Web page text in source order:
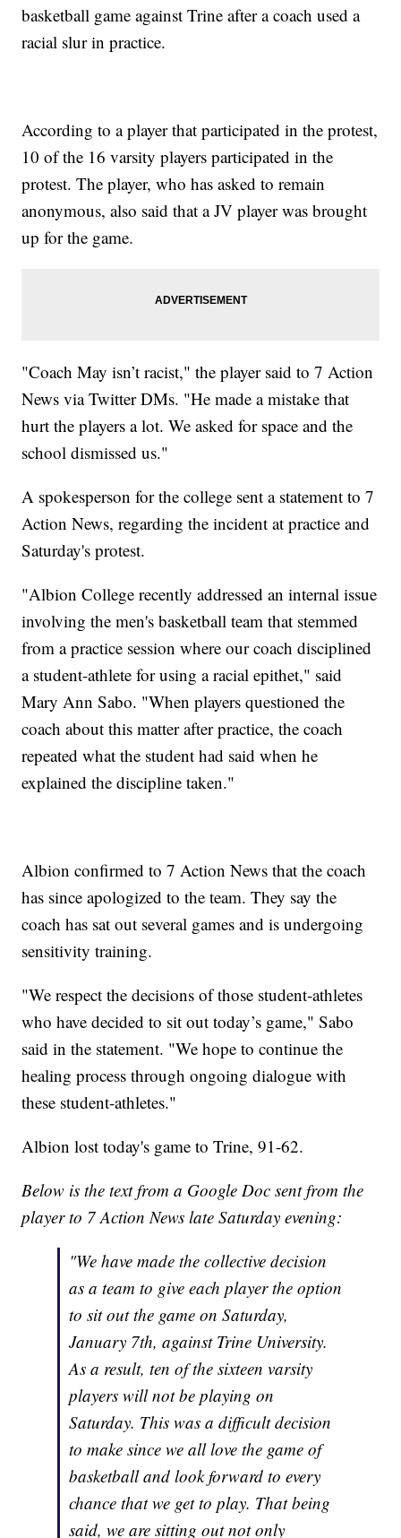
basketball game against Trine after a coach used a
racial slur in practice.
According to a player that participated in the protest,
10 of the 16 varsity players participated in the
protest. The player, who has asked to remain
anonymous, also said that a JV player was brought
up for the game.
"Coach May isn’t racist," the player said to 7 Action
News via Twitter DMs. "He made a mistake that
hurt the players a lot. We asked for space and the
school dismissed us."
A spokesperson for the college sent a statement to 7
Action News, regarding the incident at practice and
Saturday's protest.
"Albion College recently addressed an internal issue
involving the men's basketball team that stemmed
from a practice session where our coach disciplined
a student-athlete for using a racial epithet," said
Mary Ann Sabo. "When players questioned the
coach about this matter after practice, the coach
repeated what the student had said when he
explained the discipline taken."
Albion confirmed to 7 Action News that the coach
has since apologized to the team. They say the
coach has sat out several games and is undergoing
sensitivity training.
"We respect the decisions of those student-athletes
who have decided to sit out today’s game," Sabo
said in the statement. "We hope to continue the
healing process through ongoing dialogue with
these student-athletes."
Albion lost today's game to Trine, 91-62.
Below is the text from a Google Doc sent from the
player to 7 Action News late Saturday evening:
"We have made the collective decision
as a team to give each player the option
to sit out the game on Saturday,
January 7th, against Trine University.
As a result, ten of the sixteen varsity
players will not be playing on
Saturday. This was a difficult decision
to make since we all love the game of
basketball and look forward to every
chance that we get to play. That being
said, we are sitting out not only